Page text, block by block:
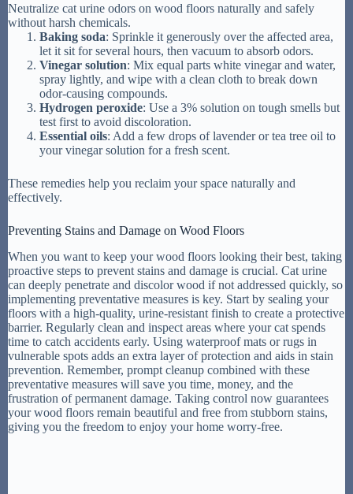
Neutralize cat urine odors on wood floors naturally and safely
without harsh chemicals.
Baking soda: Sprinkle it generously over the affected area,
let it sit for several hours, then vacuum to absorb odors.
Vinegar solution: Mix equal parts white vinegar and water,
spray lightly, and wipe with a clean cloth to break down
odor-causing compounds.
Hydrogen peroxide: Use a 3% solution on tough smells but
test first to avoid discoloration.
Essential oils: Add a few drops of lavender or tea tree oil to
your vinegar solution for a fresh scent.
These remedies help you reclaim your space naturally and
effectively.
Preventing Stains and Damage on Wood Floors
When you want to keep your wood floors looking their best, taking
proactive steps to prevent stains and damage is crucial. Cat urine
can deeply penetrate and discolor wood if not addressed quickly, so
implementing preventative measures is key. Start by sealing your
floors with a high-quality, urine-resistant finish to create a protective
barrier. Regularly clean and inspect areas where your cat spends
time to catch accidents early. Using waterproof mats or rugs in
vulnerable spots adds an extra layer of protection and aids in stain
prevention. Remember, prompt cleanup combined with these
preventative measures will save you time, money, and the
frustration of permanent damage. Taking control now guarantees
your wood floors remain beautiful and free from stubborn stains,
giving you the freedom to enjoy your home worry-free.